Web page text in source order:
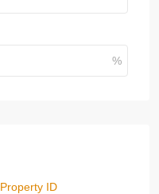
Property ID